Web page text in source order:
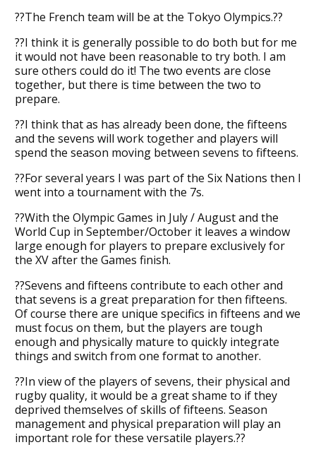
??The French team will be at the Tokyo Olympics.??
??I think it is generally possible to do both but for me
it would not have been reasonable to try both. I am
sure others could do it! The two events are close
together, but there is time between the two to
prepare.
??I think that as has already been done, the fifteens
and the sevens will work together and players will
spend the season moving between sevens to fifteens.
??For several years I was part of the Six Nations then I
went into a tournament with the 7s.
??With the Olympic Games in July / August and the
World Cup in September/October it leaves a window
large enough for players to prepare exclusively for
the XV after the Games finish.
??Sevens and fifteens contribute to each other and
that sevens is a great preparation for then fifteens.
Of course there are unique specifics in fifteens and we
must focus on them, but the players are tough
enough and physically mature to quickly integrate
things and switch from one format to another.
??In view of the players of sevens, their physical and
rugby quality, it would be a great shame to if they
deprived themselves of skills of fifteens. Season
management and physical preparation will play an
important role for these versatile players.??